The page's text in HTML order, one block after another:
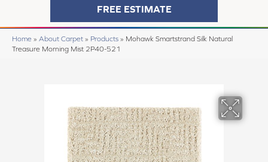
FREE ESTIMATE
Home » About Carpet » Products » Mohawk Smartstrand Silk Natural
Treasure Morning Mist 2P40-521